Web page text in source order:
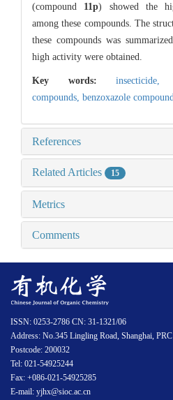
(compound 11p) showed the
among these compounds. The
these compounds was
high activity were obtained.
Key words:
compounds, benzoxazole
References
Related Articles 15
Metrics
Comments
ISSN: 0253-2786 CN: 31-1321/06
Address: No.345 Lingling Road, Shanghai, PRC
Postcode: 200032
Tel: 021-54925244
Fax: +086-021-54925285
E-mail: yjhx@sioc.ac.cn